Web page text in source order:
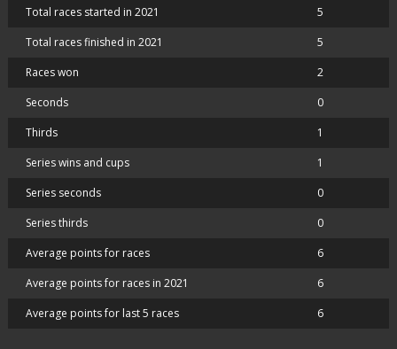
Total races started in 2021
5
Total races finished in 2021
5
Races won
2
Seconds
0
Thirds
1
Series wins and cups
1
Series seconds
0
Series thirds
0
Average points for races
6
Average points for races in 2021
6
Average points for last 5 races
6